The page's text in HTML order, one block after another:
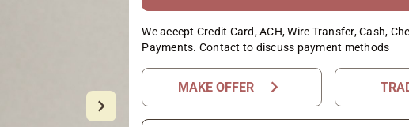
We accept Credit Card, ACH, Wire Transfer, Cash,
Payments. Contact to discuss payment methods
MAKE OFFER chevron_right